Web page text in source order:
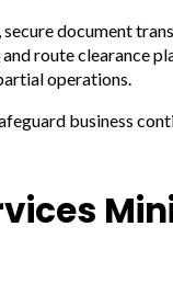
document
route clearance
operations.
business